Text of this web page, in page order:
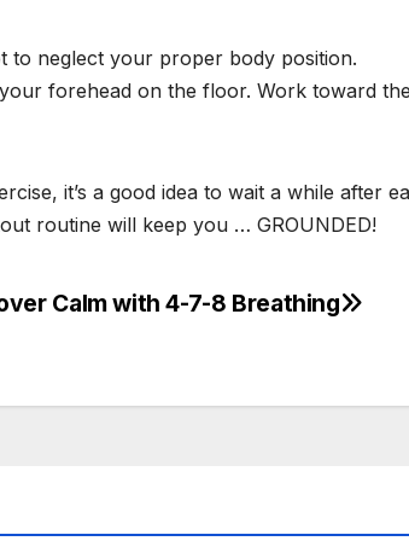
to neglect your proper body position.
forehead on the floor. Work toward
it’s a good idea to wait a while after
routine will keep you … GROUNDED!
Calm with 4-7-8 Breathing